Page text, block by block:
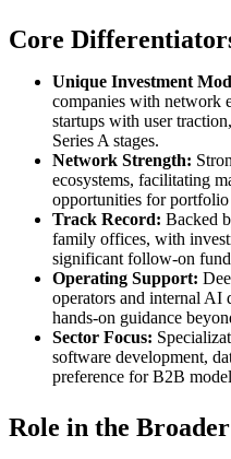
Core
Unique Investment
companies with network
startups with user
Series A stages.
Network Strength:
ecosystems, facilitating
opportunities for portfolio
Track Record: Backed
family offices, with
significant follow-on
Operating Support:
operators and internal AI
hands-on guidance
Sector Focus:
software development,
preference for B2B
Role in the